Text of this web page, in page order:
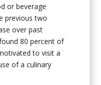
or beverage
previous two
over past
80 percent of
to visit a
of a culinary